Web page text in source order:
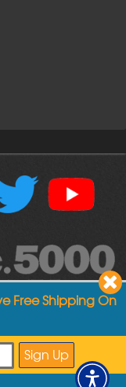
Image
Free Shipping On